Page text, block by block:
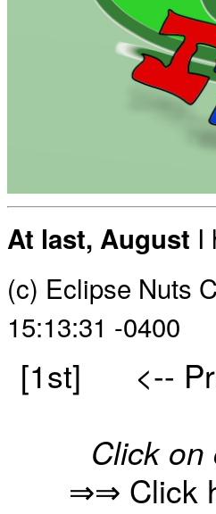
At last, August I
(c) Eclipse Nuts
15:13:31 -0400
[1st] <--
Click
⇒⇒ Click